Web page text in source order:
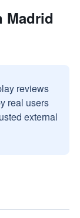
Madrid
reviews
real users
external